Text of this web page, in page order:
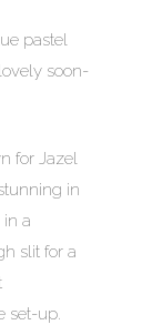
pastel
soon-
for Jazel
in
in a
slit for a
set-up.